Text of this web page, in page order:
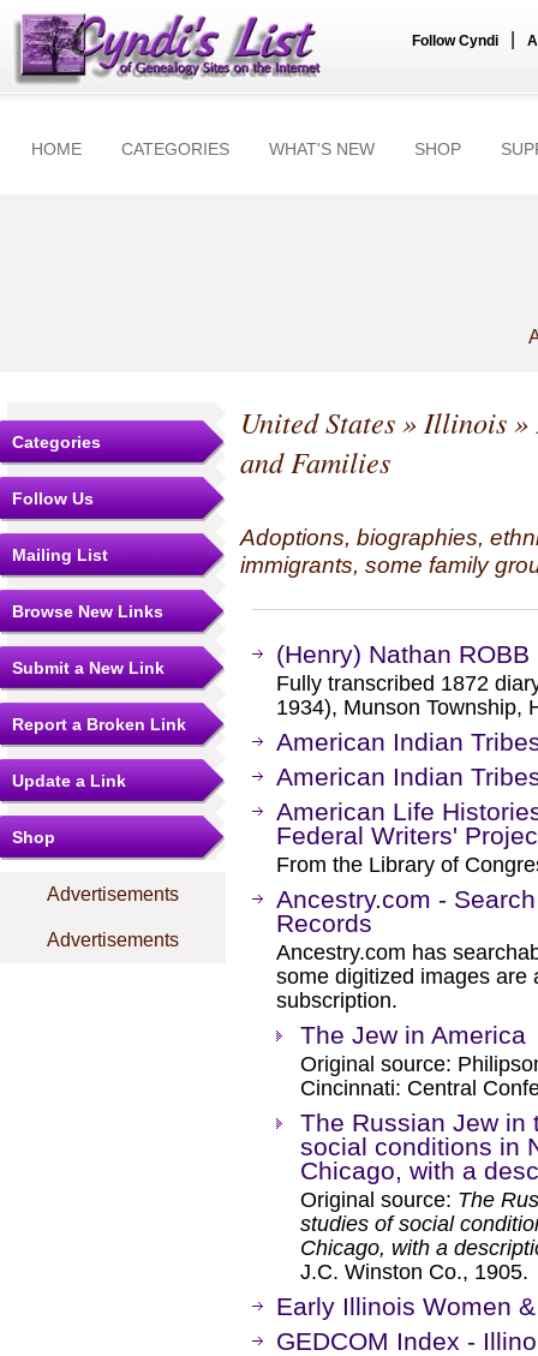
Follow Cyndi
HOME CATEGORIES WHAT'S NEW SHOP
Categories
Follow Us
Mailing List
Browse New Links
Submit a New Link
Report a Broken Link
Update a Link
Shop
Advertisements
Advertisements
United States»Illinois»
and Families
Adoptions, biographies,
immigrants, some family
(Henry) Nathan
Fully transcribed 1872
1934), Munson Township,
American Indian
American Indian
American Life
Federal Writers'
From the Library of
Ancestry.com -
Records
Ancestry.com has
some digitized images are
subscription.
The Jew in America
Original source:
Cincinnati: Central
The Russian Jew in
social conditions in
Chicago, with a
Original source: The
studies of social
Chicago, with a
J.C. Winston Co., 1905.
Early Illinois Women
GEDCOM Index -